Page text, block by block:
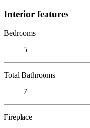
Interior features
Bedrooms
5
Total Bathrooms
7
Fireplace